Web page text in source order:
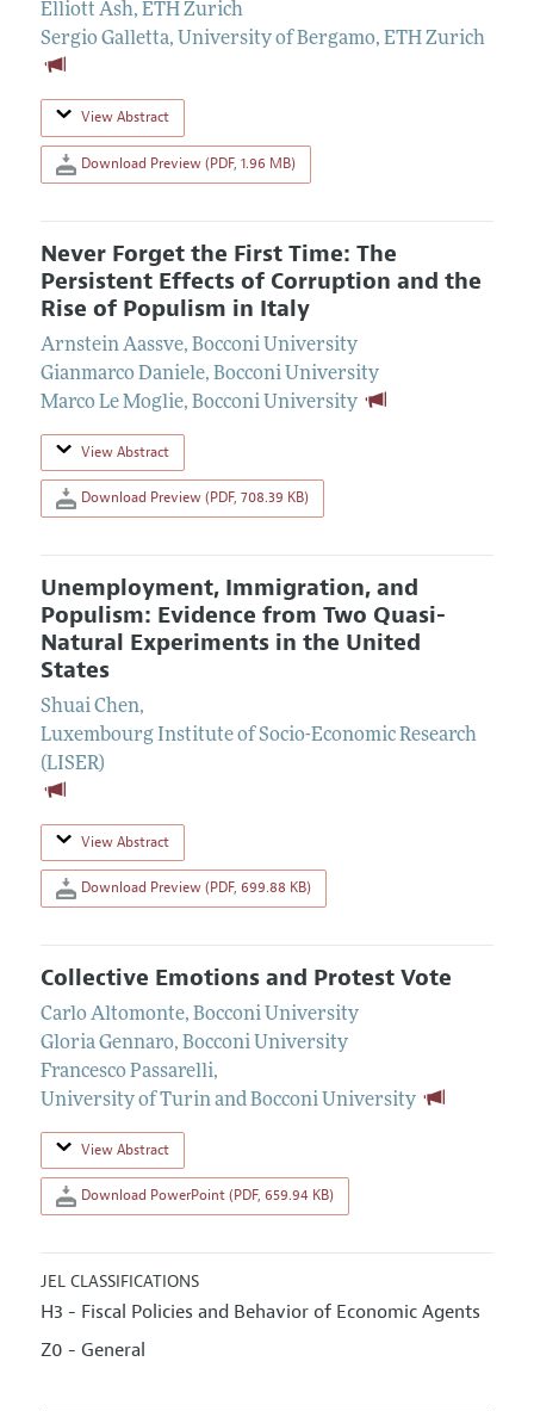
Elliott Ash, ETH Zurich
Sergio Galletta, University of Bergamo, ETH Zurich
View Abstract
Download Preview (PDF, 1.96 MB)
Never Forget the First Time: The
Persistent Effects of Corruption and the
Rise of Populism in Italy
Arnstein Aassve, Bocconi University
Gianmarco Daniele, Bocconi University
Marco Le Moglie, Bocconi University
View Abstract
Download Preview (PDF, 708.39 KB)
Unemployment, Immigration, and
Populism: Evidence from Two Quasi-
Natural Experiments in the United
States
Shuai Chen,
Luxembourg Institute of Socio-Economic Research
(LISER)
View Abstract
Download Preview (PDF, 699.88 KB)
Collective Emotions and Protest Vote
Carlo Altomonte, Bocconi University
Gloria Gennaro, Bocconi University
Francesco Passarelli,
University of Turin and Bocconi University
View Abstract
Download PowerPoint (PDF, 659.94 KB)
JEL CLASSIFICATIONS
H3 - Fiscal Policies and Behavior of Economic Agents
Z0 - General